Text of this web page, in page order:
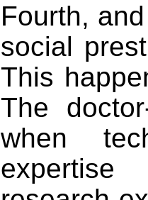
Fourth,
social
This
The
when